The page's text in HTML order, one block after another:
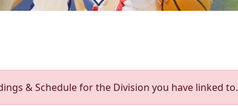
& Schedule for the Division you have linked to.